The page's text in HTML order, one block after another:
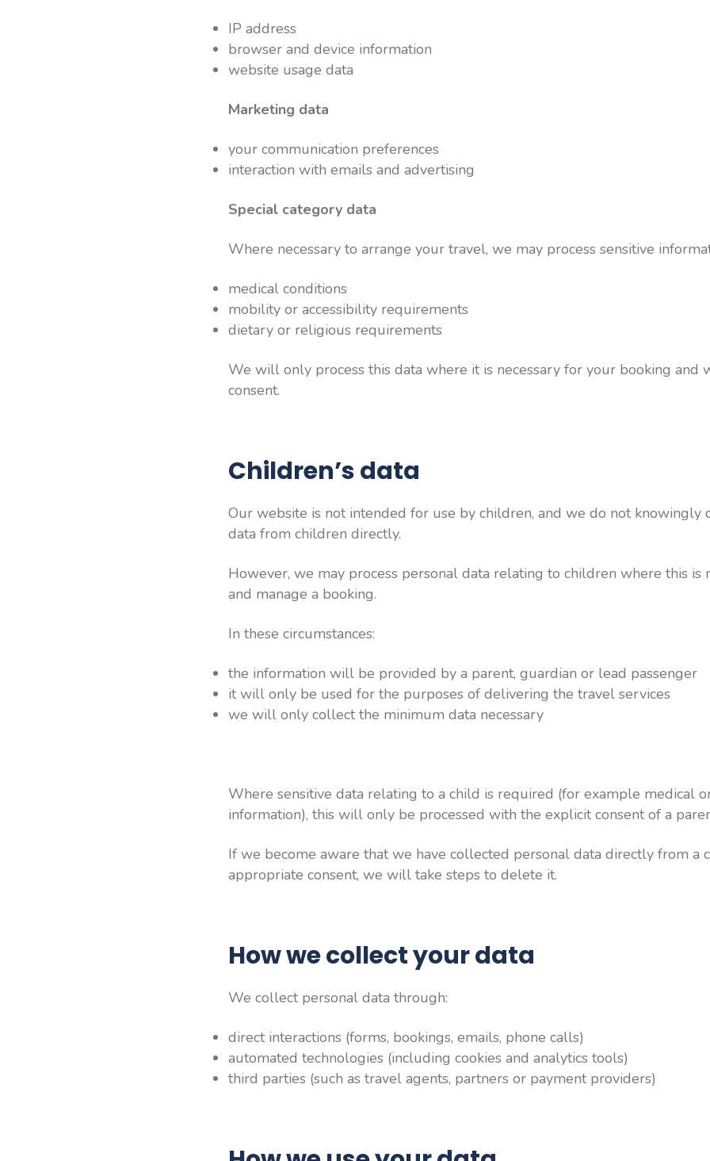
IP address
browser and device information
website usage data
Marketing data
your communication preferences
interaction with emails and advertising
Special category data
Where necessary to arrange your travel, we may process sensitive
medical conditions
mobility or accessibility requirements
dietary or religious requirements
We will only process this data where it is necessary for your booking and
consent.
Children’s data
Our website is not intended for use by children, and we do not knowingly
data from children directly.
However, we may process personal data relating to children where this is
and manage a booking.
In these circumstances:
the information will be provided by a parent, guardian or lead passenger
it will only be used for the purposes of delivering the travel services
we will only collect the minimum data necessary
Where sensitive data relating to a child is required (for example medical
information), this will only be processed with the explicit consent of a
If we become aware that we have collected personal data directly from a
appropriate consent, we will take steps to delete it.
How we collect your data
We collect personal data through:
direct interactions (forms, bookings, emails, phone calls)
automated technologies (including cookies and analytics tools)
third parties (such as travel agents, partners or payment providers)